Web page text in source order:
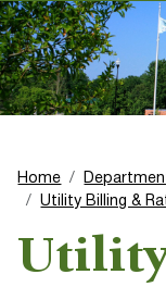
Home
Utility Billing &